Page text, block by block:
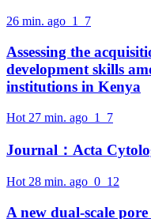
26 min. ago 1 7
Assessing the
development skills
institutions in Kenya
Hot 27 min. ago 1 7
Journal：Acta
Hot 28 min. ago 0 12
A new dual-scale